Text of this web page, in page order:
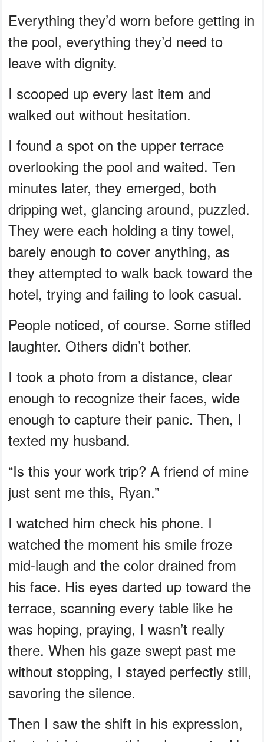
Everything they’d worn before getting in
the pool, everything they’d need to
leave with dignity.
I scooped up every last item and
walked out without hesitation.
I found a spot on the upper terrace
overlooking the pool and waited. Ten
minutes later, they emerged, both
dripping wet, glancing around, puzzled.
They were each holding a tiny towel,
barely enough to cover anything, as
they attempted to walk back toward the
hotel, trying and failing to look casual.
People noticed, of course. Some stifled
laughter. Others didn’t bother.
I took a photo from a distance, clear
enough to recognize their faces, wide
enough to capture their panic. Then, I
texted my husband.
“Is this your work trip? A friend of mine
just sent me this, Ryan.”
I watched him check his phone. I
watched the moment his smile froze
mid-laugh and the color drained from
his face. His eyes darted up toward the
terrace, scanning every table like he
was hoping, praying, I wasn’t really
there. When his gaze swept past me
without stopping, I stayed perfectly still,
savoring the silence.
Then I saw the shift in his expression,